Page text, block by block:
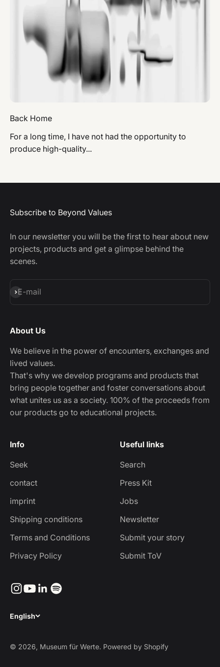
Back Home
For a long time, I have not had the opportunity to
produce high-quality...
Subscribe to Beyond Values
In our newsletter you will be the first to hear about new
projects, products and get a glimpse behind the
scenes.
E-mail
Subscribe
About Us
We believe in the power of encounters, exchanges and
lived values.
That's why we develop programs and products that
bring people together and foster conversations about
what unites us as a society. 100% of the proceeds from
our products go to educational projects.
Info
Seek
contact
imprint
Shipping conditions
Terms and Conditions
Privacy Policy
Useful links
Search
Press Kit
Jobs
Newsletter
Submit your story
Submit ToV
English
© 2026, Museum für Werte. Powered by Shopify